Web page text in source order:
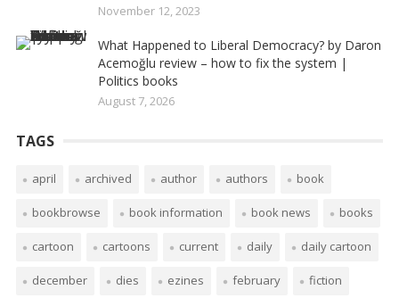
November 12, 2023
What Happened to Liberal Democracy? by Daron
Acemoğlu review – how to fix the system |
Politics books
August 7, 2026
TAGS
april archived author authors book
bookbrowse book information book news books
cartoon cartoons current daily daily cartoon
december dies ezines february fiction